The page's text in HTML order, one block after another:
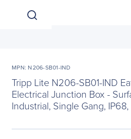
MPN: N206-SB01-IND
Tripp Lite N206-SB01-IND
Electrical Junction Box -
Industrial, Single Gang,